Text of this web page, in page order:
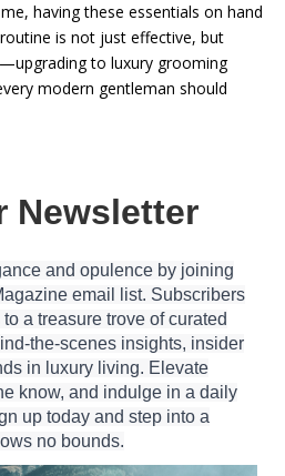
having these essentials on hand
is not just effective, but
to luxury grooming
modern gentleman should